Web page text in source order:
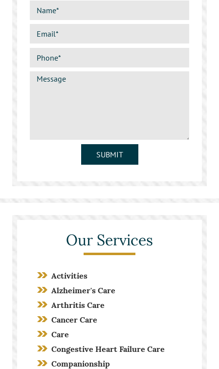
SUBMIT
Our Services
Activities
Alzheimer's Care
Arthritis Care
Cancer Care
Care
Congestive Heart Failure Care
Companionship